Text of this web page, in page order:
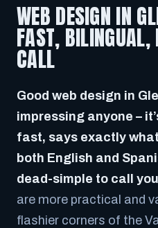
WEB DESIGN IN
FAST, BILINGUAL,
CALL
Good web design in
impressing anyone –
fast, says exactly
both English and
dead-simple to call
are more practical and
flashier corners of the